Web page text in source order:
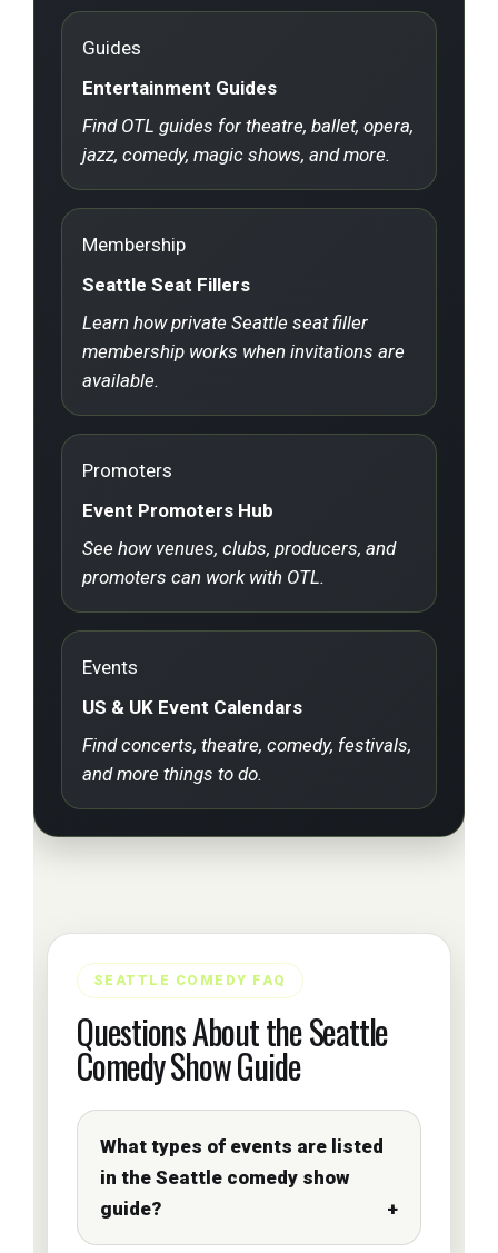
Guides
Entertainment Guides
Find OTL guides for theatre, ballet, opera,
jazz, comedy, magic shows, and more.
Membership
Seattle Seat Fillers
Learn how private Seattle seat filler
membership works when invitations are
available.
Promoters
Event Promoters Hub
See how venues, clubs, producers, and
promoters can work with OTL.
Events
US & UK Event Calendars
Find concerts, theatre, comedy, festivals,
and more things to do.
SEATTLE COMEDY FAQ
Questions About the Seattle
Comedy Show Guide
What types of events are listed
in the Seattle comedy show
guide?